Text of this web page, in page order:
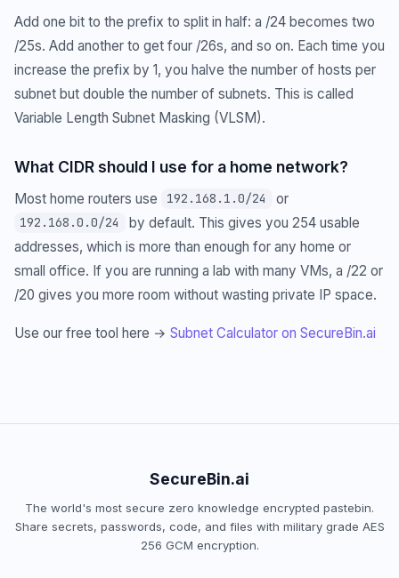
Add one bit to the prefix to split in half: a /24 becomes two
/25s. Add another to get four /26s, and so on. Each time you
increase the prefix by 1, you halve the number of hosts per
subnet but double the number of subnets. This is called
Variable Length Subnet Masking (VLSM).
What CIDR should I use for a home network?
Most home routers use 192.168.1.0/24 or
192.168.0.0/24
by default. This gives you 254 usable
addresses, which is more than enough for any home or
small office. If you are running a lab with many VMs, a /22 or
/20 gives you more room without wasting private IP space.
Use our free tool here → Subnet Calculator on SecureBin.ai
SecureBin.ai
The world's most secure zero knowledge encrypted pastebin.
Share secrets, passwords, code, and files with military grade AES
256 GCM encryption.